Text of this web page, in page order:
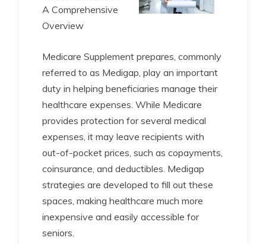
A Comprehensive
Overview
Medicare Supplement prepares, commonly
referred to as Medigap, play an important
duty in helping beneficiaries manage their
healthcare expenses. While Medicare
provides protection for several medical
expenses, it may leave recipients with
out-of-pocket prices, such as copayments,
coinsurance, and deductibles. Medigap
strategies are developed to fill out these
spaces, making healthcare much more
inexpensive and easily accessible for
seniors.